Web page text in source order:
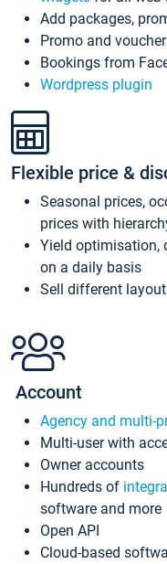
Add packages,
Promo and
Bookings from
Wordpress plugin
Flexible price &
Seasonal prices,
prices with
Yield optimisation,
on a daily basis
Sell different
Account
Agency and multi-
Multi-user with
Owner accounts
Hundreds of
software and more
Open API
Cloud-based